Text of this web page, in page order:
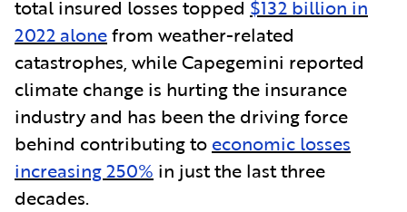
total insured losses topped $132 billion in
2022 alonefrom weather-related
catastrophes, while Capegemini reported
climate change is hurting the insurance
industry and has been the driving force
behind contributing to economic losses
increasing 250% in just the last three
decades.